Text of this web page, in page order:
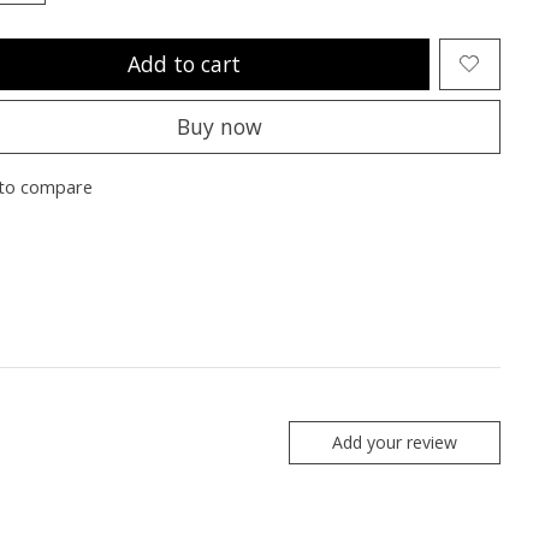
Add to cart
Buy now
compare
Add your review